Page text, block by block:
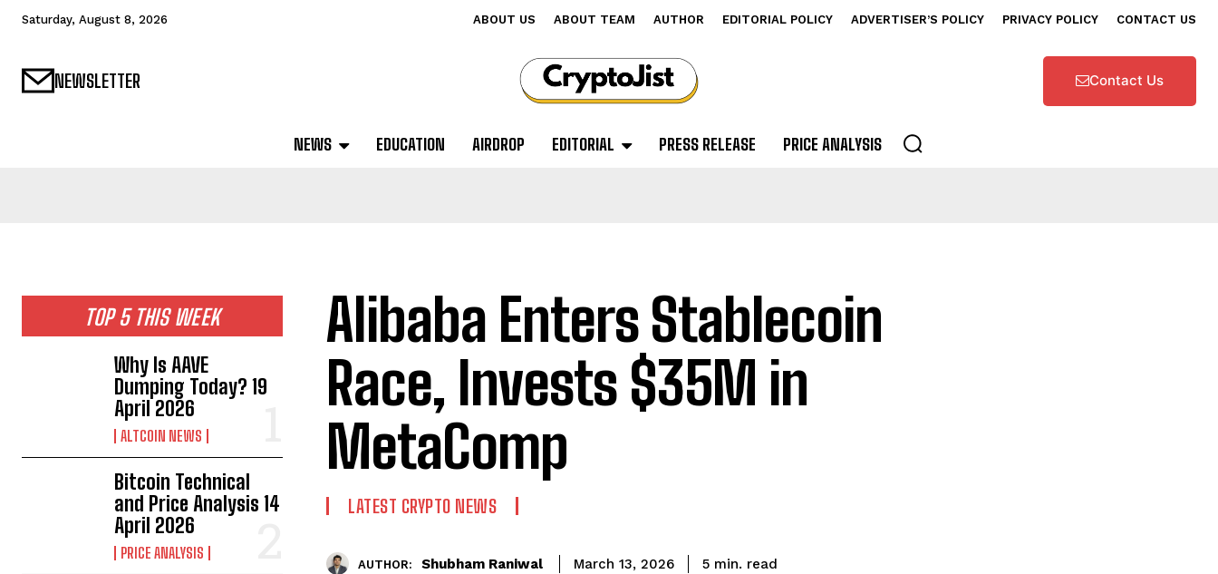
Saturday, August 8, 2026 ABOUT US ABOUT TEAM AUTHOR EDITORIAL POLICY ADVERTISER’S POLICY PRIVACY POLICY CONTACT US
NEWSLETTER Contact Us
NEWS EDUCATION AIRDROP EDITORIAL PRESS RELEASE PRICE ANALYSIS
TOP 5 THIS WEEK
Why Is AAVE
Dumping Today? 19
April 2026
ALTCOIN NEWS
Bitcoin Technical
and Price Analysis 14
April 2026
PRICE ANALYSIS
Alibaba Enters Stablecoin
Race, Invests $35M in
MetaComp
LATEST CRYPTO NEWS
AUTHOR: Shubham Raniwal March 13, 2026 5 min. read